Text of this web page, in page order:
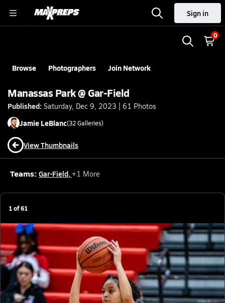
Sign in
0
Browse Photographers Join Network
Manassas Park @ Gar-Field
Published: Saturday, Dec 9, 2023 | 61 Photos
Jamie LeBlanc(32Galleries)
View Thumbnails
Teams: Gar-Field, +1 More
1of61